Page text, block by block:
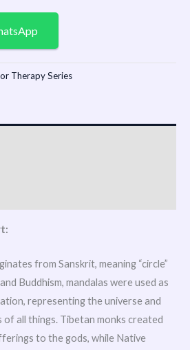
Therapy Series
from Sanskrit, meaning “circle”
Buddhism, mandalas were used as
representing the universe and
all things. Tibetan monks created
to the gods, while Native